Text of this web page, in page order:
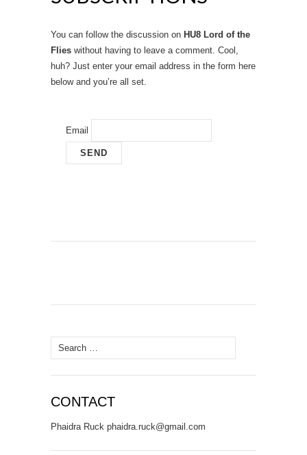
You can follow the discussion on HU8 Lord of the
Flies without having to leave a comment. Cool,
huh? Just enter your email address in the form here
below and you’re all set.
Email
Search
for:
CONTACT
Phaidra Ruck phaidra.ruck@gmail.com